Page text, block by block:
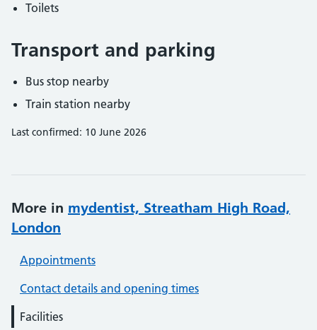
Toilets
Transport and parking
Bus stop nearby
Train station nearby
Last confirmed: 10 June 2026
More in mydentist, Streatham High Road,
London
Appointments
Contact details and opening times
Facilities